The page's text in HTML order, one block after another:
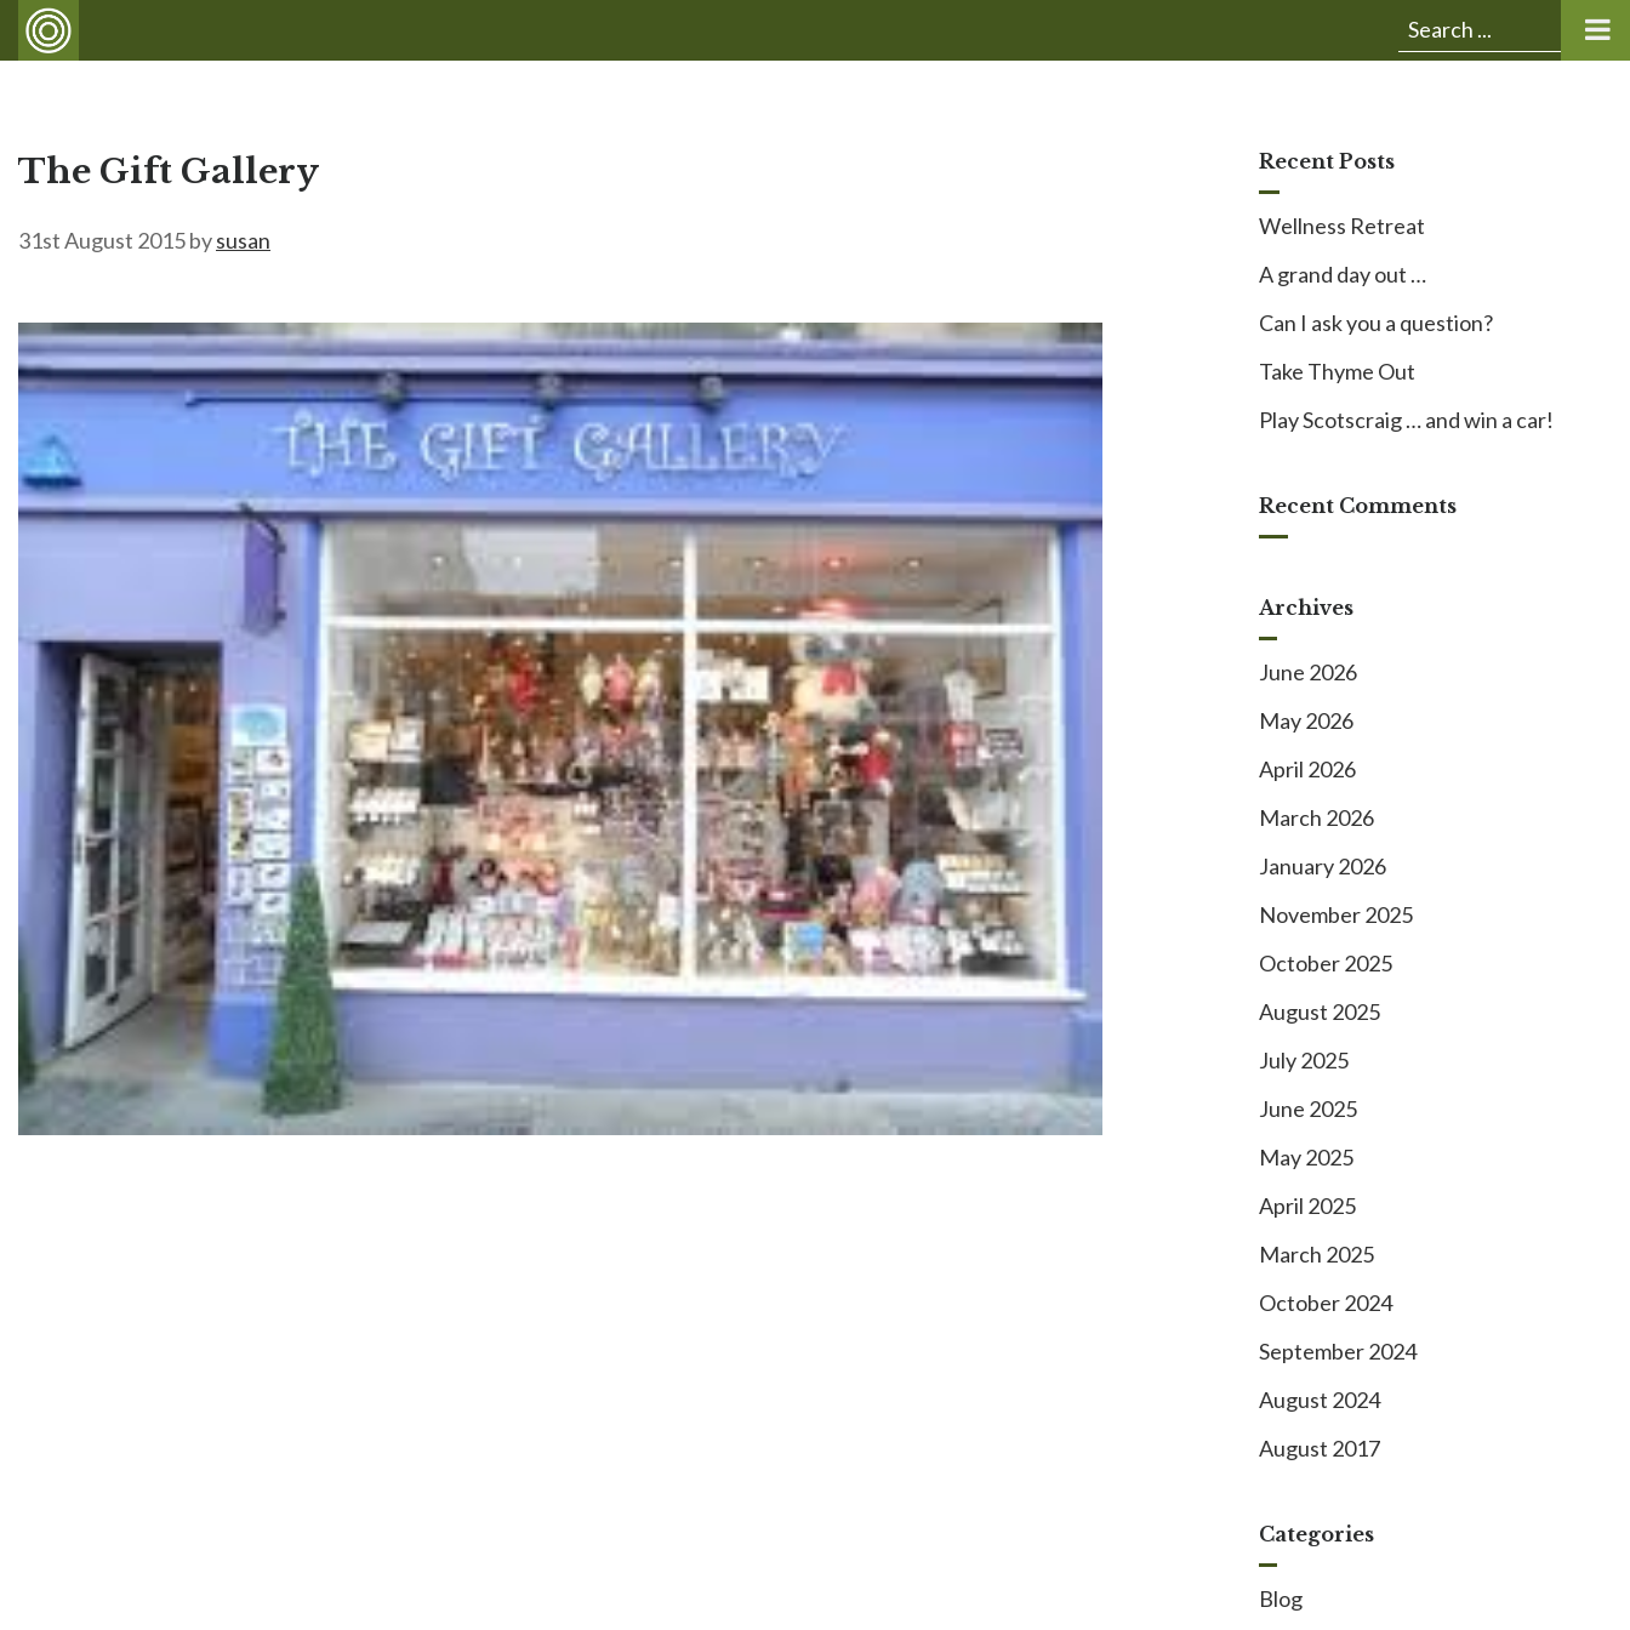
Submit
The Gift Gallery
31st August 2015bysusan
Recent Posts
Wellness Retreat
A grand day out …
Can I ask you a question?
Take Thyme Out
Play Scotscraig … and win a car!
Recent Comments
Archives
June 2026
May 2026
April 2026
March 2026
January 2026
November 2025
October 2025
August 2025
July 2025
June 2025
May 2025
April 2025
March 2025
October 2024
September 2024
August 2024
August 2017
Categories
Blog